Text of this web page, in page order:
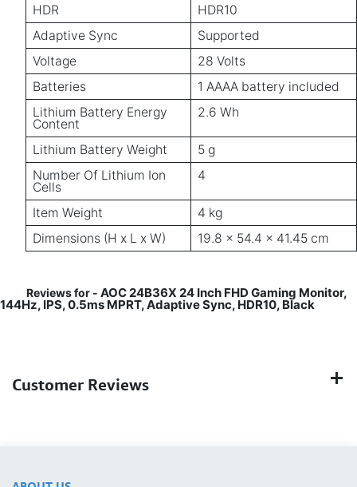
HDR
HDR10
Adaptive Sync
Supported
Voltage
28 Volts
Batteries
1 AAAA battery included
Lithium Battery Energy
Content
2.6 Wh
Lithium Battery Weight
5 g
Number Of Lithium Ion
Cells
4
Item Weight
4 kg
Dimensions (H x L x W)
19.8 x 54.4 x 41.45 cm
Reviews for - AOC 24B36X 24 Inch FHD Gaming Monitor,
144Hz, IPS, 0.5ms MPRT, Adaptive Sync, HDR10, Black
Customer Reviews